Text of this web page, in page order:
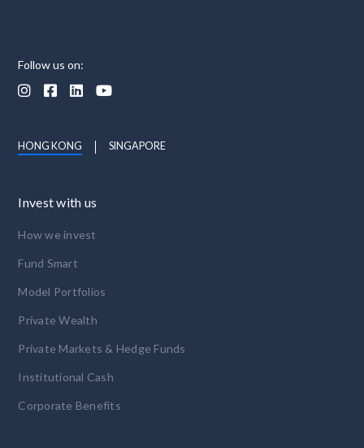
Follow us on:
   
HONG KONG SINGAPORE
Invest with us
How we invest
Fund Smart
Model Portfolios
Private Wealth
Private Markets & Hedge Funds
Institutional Cash
Corporate Benefits